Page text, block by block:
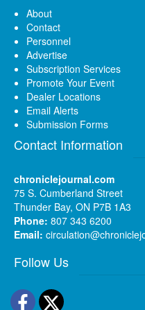
About
Contact
Personnel
Advertise
Subscription Services
Promote Your Event
Dealer Locations
Email Alerts
Submission Forms
Contact Information
chroniclejournal.com
75 S. Cumberland Street
Thunder Bay, ON P7B 1A3
Phone: 807 343 6200
Email:
Follow Us
Facebook
Twitter